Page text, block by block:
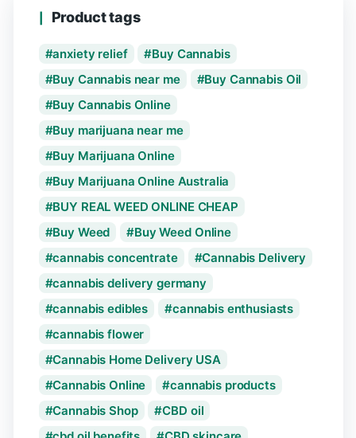
Product tags
anxiety relief
Buy Cannabis
Buy Cannabis near me
Buy Cannabis Oil
Buy Cannabis Online
Buy marijuana near me
Buy Marijuana Online
Buy Marijuana Online Australia
BUY REAL WEED ONLINE CHEAP
Buy Weed
Buy Weed Online
cannabis concentrate
Cannabis Delivery
cannabis delivery germany
cannabis edibles
cannabis enthusiasts
cannabis flower
Cannabis Home Delivery USA
Cannabis Online
cannabis products
Cannabis Shop
CBD oil